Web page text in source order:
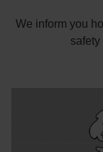
We inform you